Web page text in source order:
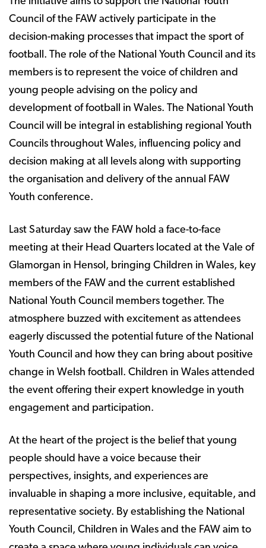
Council of the FAW actively participate in the
decision-making processes that impact the sport of
football. The role of the National Youth Council and its
members is to represent the voice of children and
young people advising on the policy and
development of football in Wales. The National Youth
Council will be integral in establishing regional Youth
Councils throughout Wales, influencing policy and
decision making at all levels along with supporting
the organisation and delivery of the annual FAW
Youth conference.
Last Saturday saw the FAW hold a face-to-face
meeting at their Head Quarters located at the Vale of
Glamorgan in Hensol, bringing Children in Wales, key
members of the FAW and the current established
National Youth Council members together. The
atmosphere buzzed with excitement as attendees
eagerly discussed the potential future of the National
Youth Council and how they can bring about positive
change in Welsh football. Children in Wales attended
the event offering their expert knowledge in youth
engagement and participation.
At the heart of the project is the belief that young
people should have a voice because their
perspectives, insights, and experiences are
invaluable in shaping a more inclusive, equitable, and
representative society. By establishing the National
Youth Council, Children in Wales and the FAW aim to